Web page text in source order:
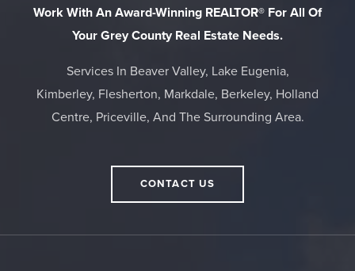
Work With An Award-Winning REALTOR® For All Of
Your Grey County Real Estate Needs.
Services In Beaver Valley, Lake Eugenia,
Kimberley, Flesherton, Markdale, Berkeley, Holland
Centre, Priceville, And The Surrounding Area.
CONTACT US